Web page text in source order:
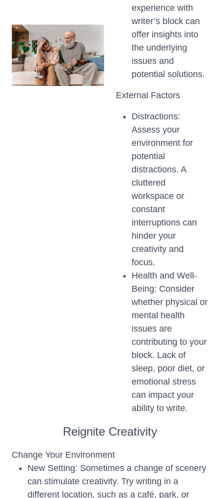
experience with
writer’s block can
offer insights into
the underlying
issues and
potential solutions.
External Factors
Distractions:
Assess your
environment for
potential
distractions. A
cluttered
workspace or
constant
interruptions can
hinder your
creativity and
focus.
Health and Well-
Being: Consider
whether physical or
mental health
issues are
contributing to your
block. Lack of
sleep, poor diet, or
emotional stress
can impact your
ability to write.
Reignite Creativity
Change Your Environment
New Setting: Sometimes a change of scenery
can stimulate creativity. Try writing in a
different location, such as a café, park, or